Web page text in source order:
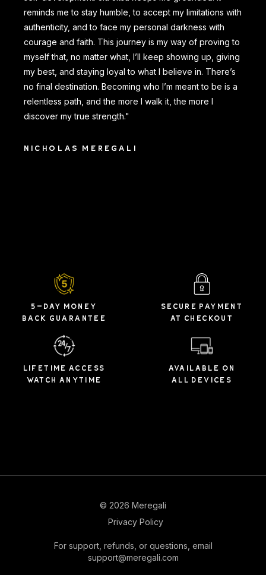
reminds me to stay humble, to accept my limitations with
authenticity, and to face my personal darkness with
courage and faith. This journey is my way of proving to
myself that, no matter what, I’ll keep showing up, giving
my best, and staying loyal to what I believe in. There’s
no final destination. Becoming who I’m meant to be is a
relentless path, and the more I walk it, the more I
discover my true strength."
NICHOLAS MEREGALI
5-DAY MONEY
BACK GUARANTEE
SECURE PAYMENT
AT CHECKOUT
LIFETIME ACCESS
WATCH ANYTIME
AVAILABLE ON
ALL DEVICES
© 2026 Meregali
Privacy Policy
For support, refunds, or questions, email
support@meregali.com